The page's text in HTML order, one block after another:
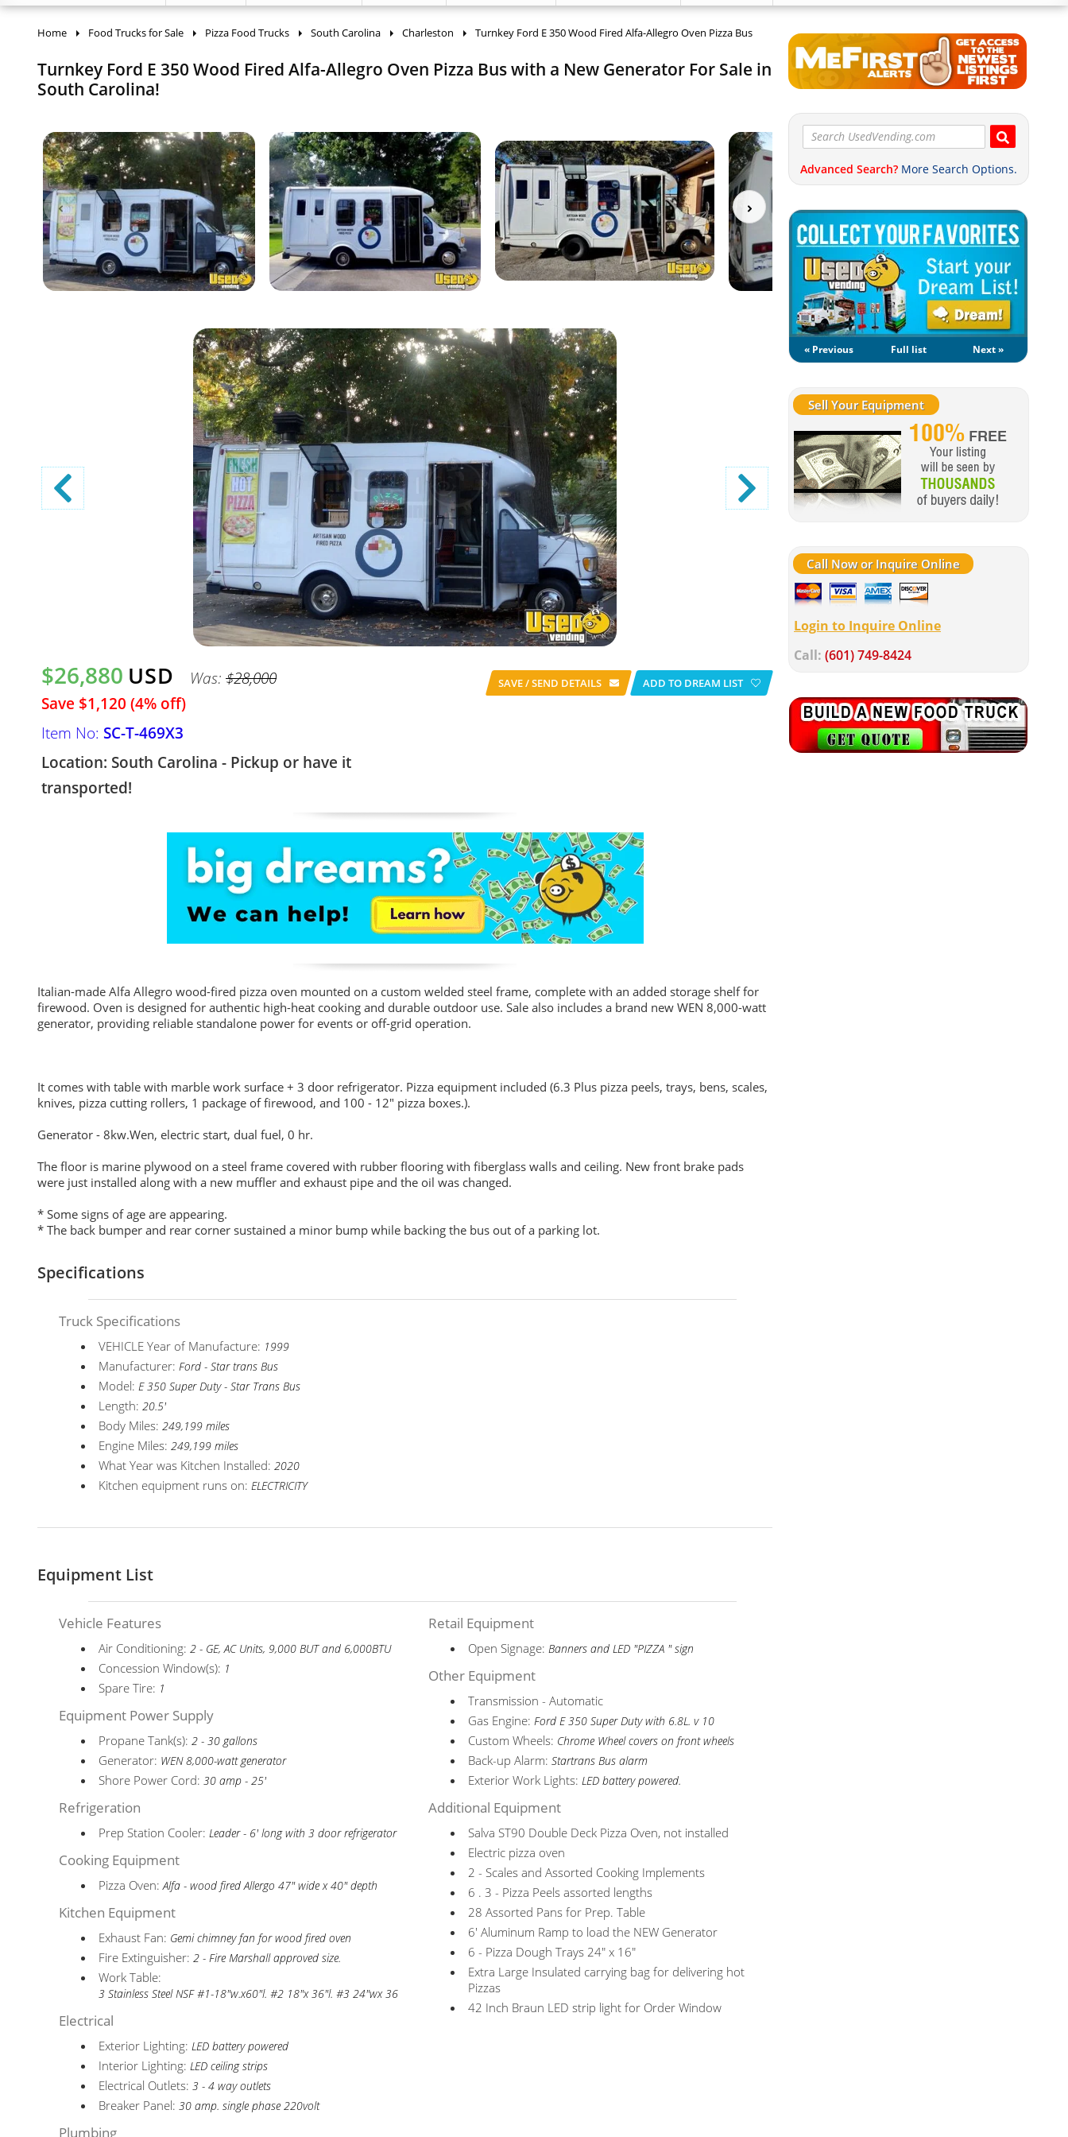
Advanced Search? More Search Options.
« Previous Full list Next »
Sell Your Equipment
Call Now or Inquire Online
Login to Inquire Online
Call: (601) 749-8424
Home Food Trucks for Sale Pizza Food Trucks South Carolina Charleston Turnkey Ford E 350 Wood Fired Alfa-Allegro Oven Pizza Bus
Turnkey Ford E 350 Wood Fired Alfa-Allegro Oven Pizza Bus with a New Generator For Sale in
South Carolina!
$26,880 USD Was: $28,000
Save $1,120 (4% off)
Item No: SC-T-469X3
Location: South Carolina - Pickup or have it
transported!
SAVE / SEND DETAILS ADD TO DREAM LIST
Italian-made Alfa Allegro wood-fired pizza oven mounted on a custom welded steel frame, complete with an added storage shelf for
firewood. Oven is designed for authentic high-heat cooking and durable outdoor use. Sale also includes a brand new WEN 8,000-watt
generator, providing reliable standalone power for events or off-grid operation.
It comes with table with marble work surface + 3 door refrigerator. Pizza equipment included (6.3 Plus pizza peels, trays, bens, scales,
knives, pizza cutting rollers, 1 package of firewood, and 100 - 12" pizza boxes.).
Generator - 8kw.Wen, electric start, dual fuel, 0 hr.
The floor is marine plywood on a steel frame covered with rubber flooring with fiberglass walls and ceiling. New front brake pads
were just installed along with a new muffler and exhaust pipe and the oil was changed.
* Some signs of age are appearing.
* The back bumper and rear corner sustained a minor bump while backing the bus out of a parking lot.
Specifications
Truck Specifications
VEHICLE Year of Manufacture: 1999
Manufacturer:Ford - Star trans Bus
Model:E 350 Super Duty - Star Trans Bus
Length:20.5'
Body Miles:249,199 miles
Engine Miles:249,199 miles
What Year was Kitchen Installed:2020
Kitchen equipment runs on:ELECTRICITY
Equipment List
Vehicle Features
Air Conditioning:2 - GE, AC Units, 9,000 BUT and 6,000BTU
Concession Window(s): 1
Spare Tire: 1
Equipment Power Supply
Propane Tank(s):2 - 30 gallons
Generator: WEN 8,000-watt generator
Shore Power Cord:30 amp - 25'
Refrigeration
Prep Station Cooler:Leader - 6' long with 3 door refrigerator
Cooking Equipment
Pizza Oven:Alfa - wood fired Allergo 47" wide x 40" depth
Kitchen Equipment
Exhaust Fan: Gemi chimney fan for wood fired oven
Fire Extinguisher:2 - Fire Marshall approved size.
Work Table:
3 Stainless Steel NSF #1-18"w.x60"l. #2 18"x 36"l. #3 24"wx 36
Electrical
Exterior Lighting:LED battery powered
Interior Lighting:LED ceiling strips
Electrical Outlets:3 - 4 way outlets
Breaker Panel:30 amp. single phase 220volt
Plumbing
Retail Equipment
Open Signage:Banners and LED "PIZZA " sign
Other Equipment
Transmission - Automatic
Gas Engine:Ford E 350 Super Duty with 6.8L. v 10
Custom Wheels: Chrome Wheel covers on front wheels
Back-up Alarm:Startrans Bus alarm
Exterior Work Lights:LED battery powered.
Additional Equipment
Salva ST90 Double Deck Pizza Oven, not installed
Electric pizza oven
2 - Scales and Assorted Cooking Implements
6 . 3 - Pizza Peels assorted lengths
28 Assorted Pans for Prep. Table
6' Aluminum Ramp to load the NEW Generator
6 - Pizza Dough Trays 24" x 16"
Extra Large Insulated carrying bag for delivering hot
Pizzas
42 Inch Braun LED strip light for Order Window